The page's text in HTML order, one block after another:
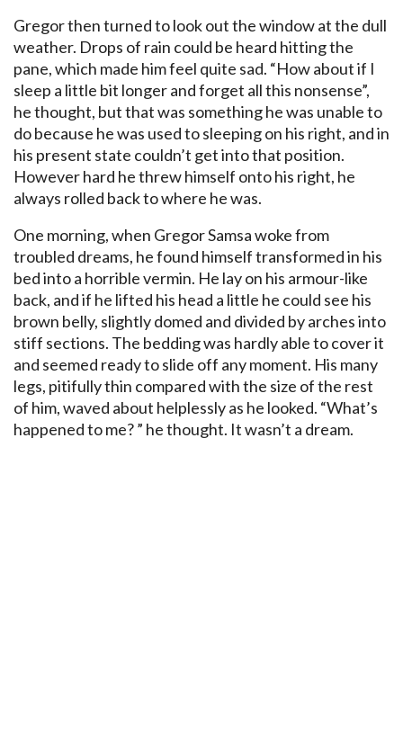
Gregor then turned to look out the window at the dull
weather. Drops of rain could be heard hitting the
pane, which made him feel quite sad. “How about if I
sleep a little bit longer and forget all this nonsense”,
he thought, but that was something he was unable to
do because he was used to sleeping on his right, and in
his present state couldn’t get into that position.
However hard he threw himself onto his right, he
always rolled back to where he was.
One morning, when Gregor Samsa woke from
troubled dreams, he found himself transformed in his
bed into a horrible vermin. He lay on his armour-like
back, and if he lifted his head a little he could see his
brown belly, slightly domed and divided by arches into
stiff sections. The bedding was hardly able to cover it
and seemed ready to slide off any moment. His many
legs, pitifully thin compared with the size of the rest
of him, waved about helplessly as he looked. “What’s
happened to me? ” he thought. It wasn’t a dream.